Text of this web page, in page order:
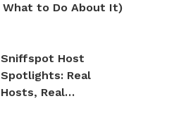
What to Do About It)
Sniffspot Host
Spotlights: Real
Hosts, Real